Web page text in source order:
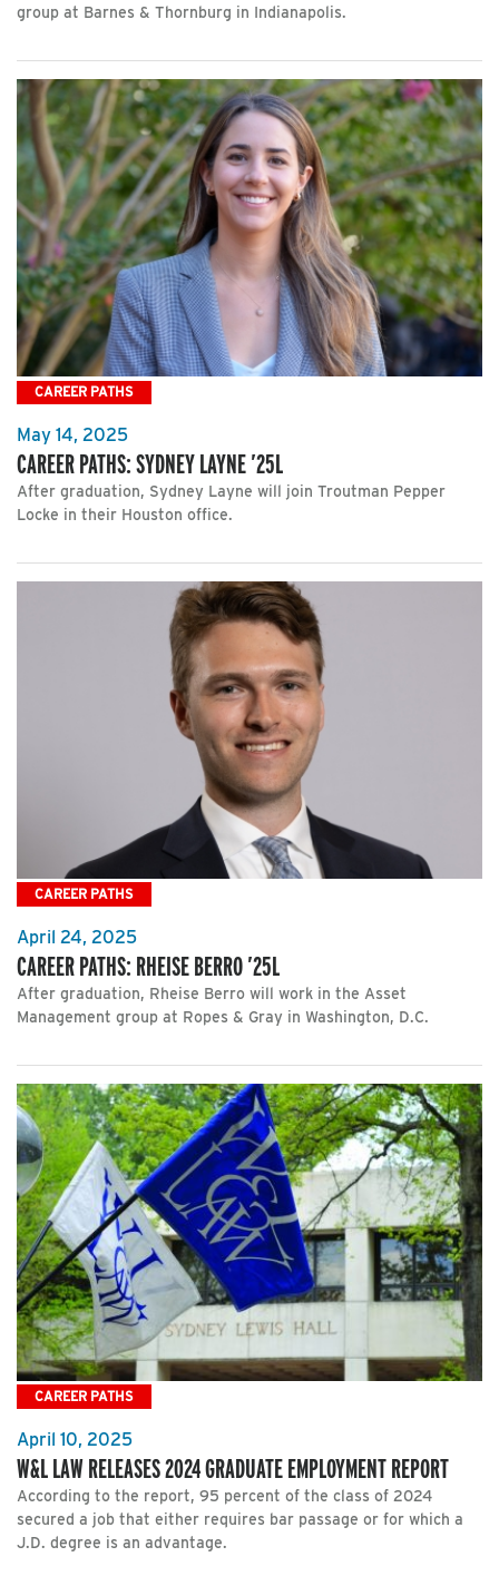
group at Barnes & Thornburg in Indianapolis.
CAREER PATHS
May 14, 2025
CAREER PATHS: SYDNEY LAYNE ’25L
After graduation, Sydney Layne will join Troutman Pepper
Locke in their Houston office.
CAREER PATHS
April 24, 2025
CAREER PATHS: RHEISE BERRO ’25L
After graduation, Rheise Berro will work in the Asset
Management group at Ropes & Gray in Washington, D.C.
CAREER PATHS
April 10, 2025
W&L LAW RELEASES 2024 GRADUATE EMPLOYMENT REPORT
According to the report, 95 percent of the class of 2024
secured a job that either requires bar passage or for which a
J.D. degree is an advantage.